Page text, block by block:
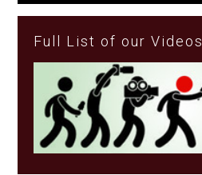
Full List of our Videos